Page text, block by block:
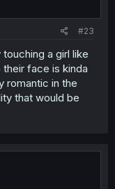
#23
a girl like
their face is kinda
romantic in the
that would be